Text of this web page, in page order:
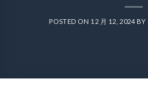
POSTED ON 12 月 12, 2024BY